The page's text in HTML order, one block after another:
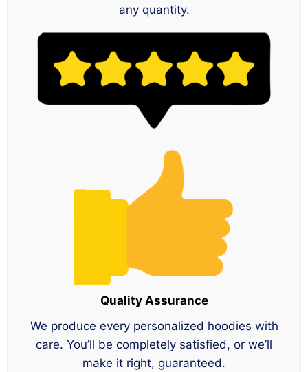
any quantity.
Quality Assurance
We produce every personalized hoodies with
care. You’ll be completely satisfied, or we’ll
make it right, guaranteed.